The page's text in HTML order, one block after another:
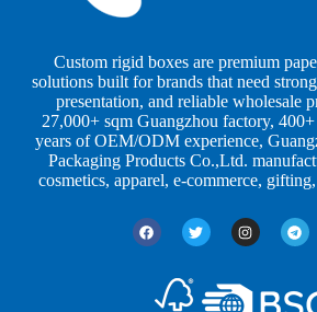
Custom rigid boxes are premium
solutions built for brands that need
presentation, and reliable wholesale
27,000+ sqm Guangzhou factory,
years of OEM/ODM experience,
Packaging Products Co.,Ltd.
cosmetics, apparel, e-commerce,